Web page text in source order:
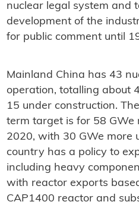
nuclear legal system and
development of the
for public comment until
Mainland China has 43
operation, totalling about
15 under construction.
term target is for 58 GWe
2020, with 30 GWe more
country has a policy to
including heavy
with reactor exports
CAP1400 reactor and